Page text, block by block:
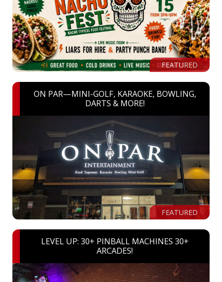
FEATURED
ON PAR—MINI-GOLF, KARAOKE, BOWLING,
DARTS & MORE!
FEATURED
LEVEL UP: 30+ PINBALL MACHINES 30+
ARCADES!